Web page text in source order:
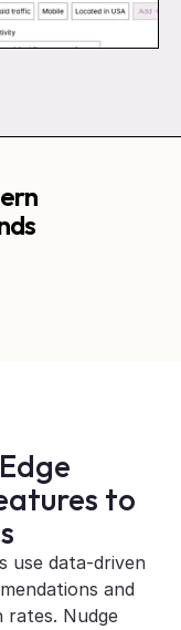
to
use data-driven
and
rates. Nudge